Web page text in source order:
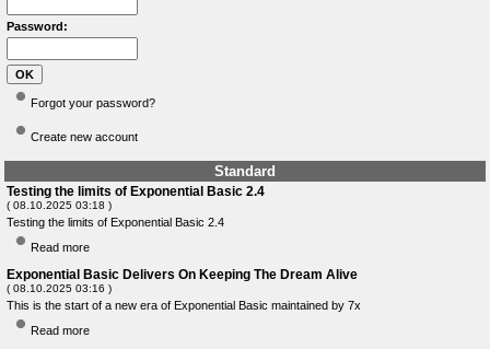
Password:
Forgot your password?
Create new account
Standard
Testing the limits of Exponential Basic 2.4
( 08.10.2025 03:18 )
Testing the limits of Exponential Basic 2.4
Read more
Exponential Basic Delivers On Keeping The Dream Alive
( 08.10.2025 03:16 )
This is the start of a new era of Exponential Basic maintained by 7x
Read more